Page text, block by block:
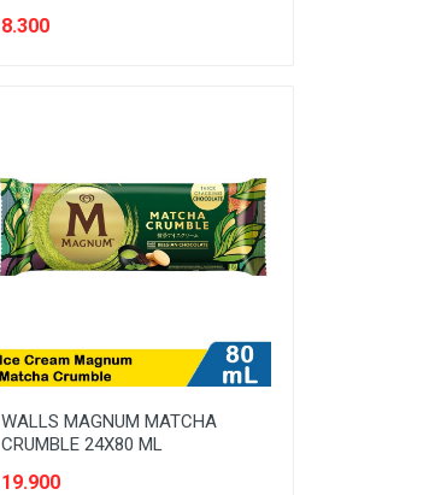
8.300
WALLS MAGNUM MATCHA
CRUMBLE 24X80 ML
19.900